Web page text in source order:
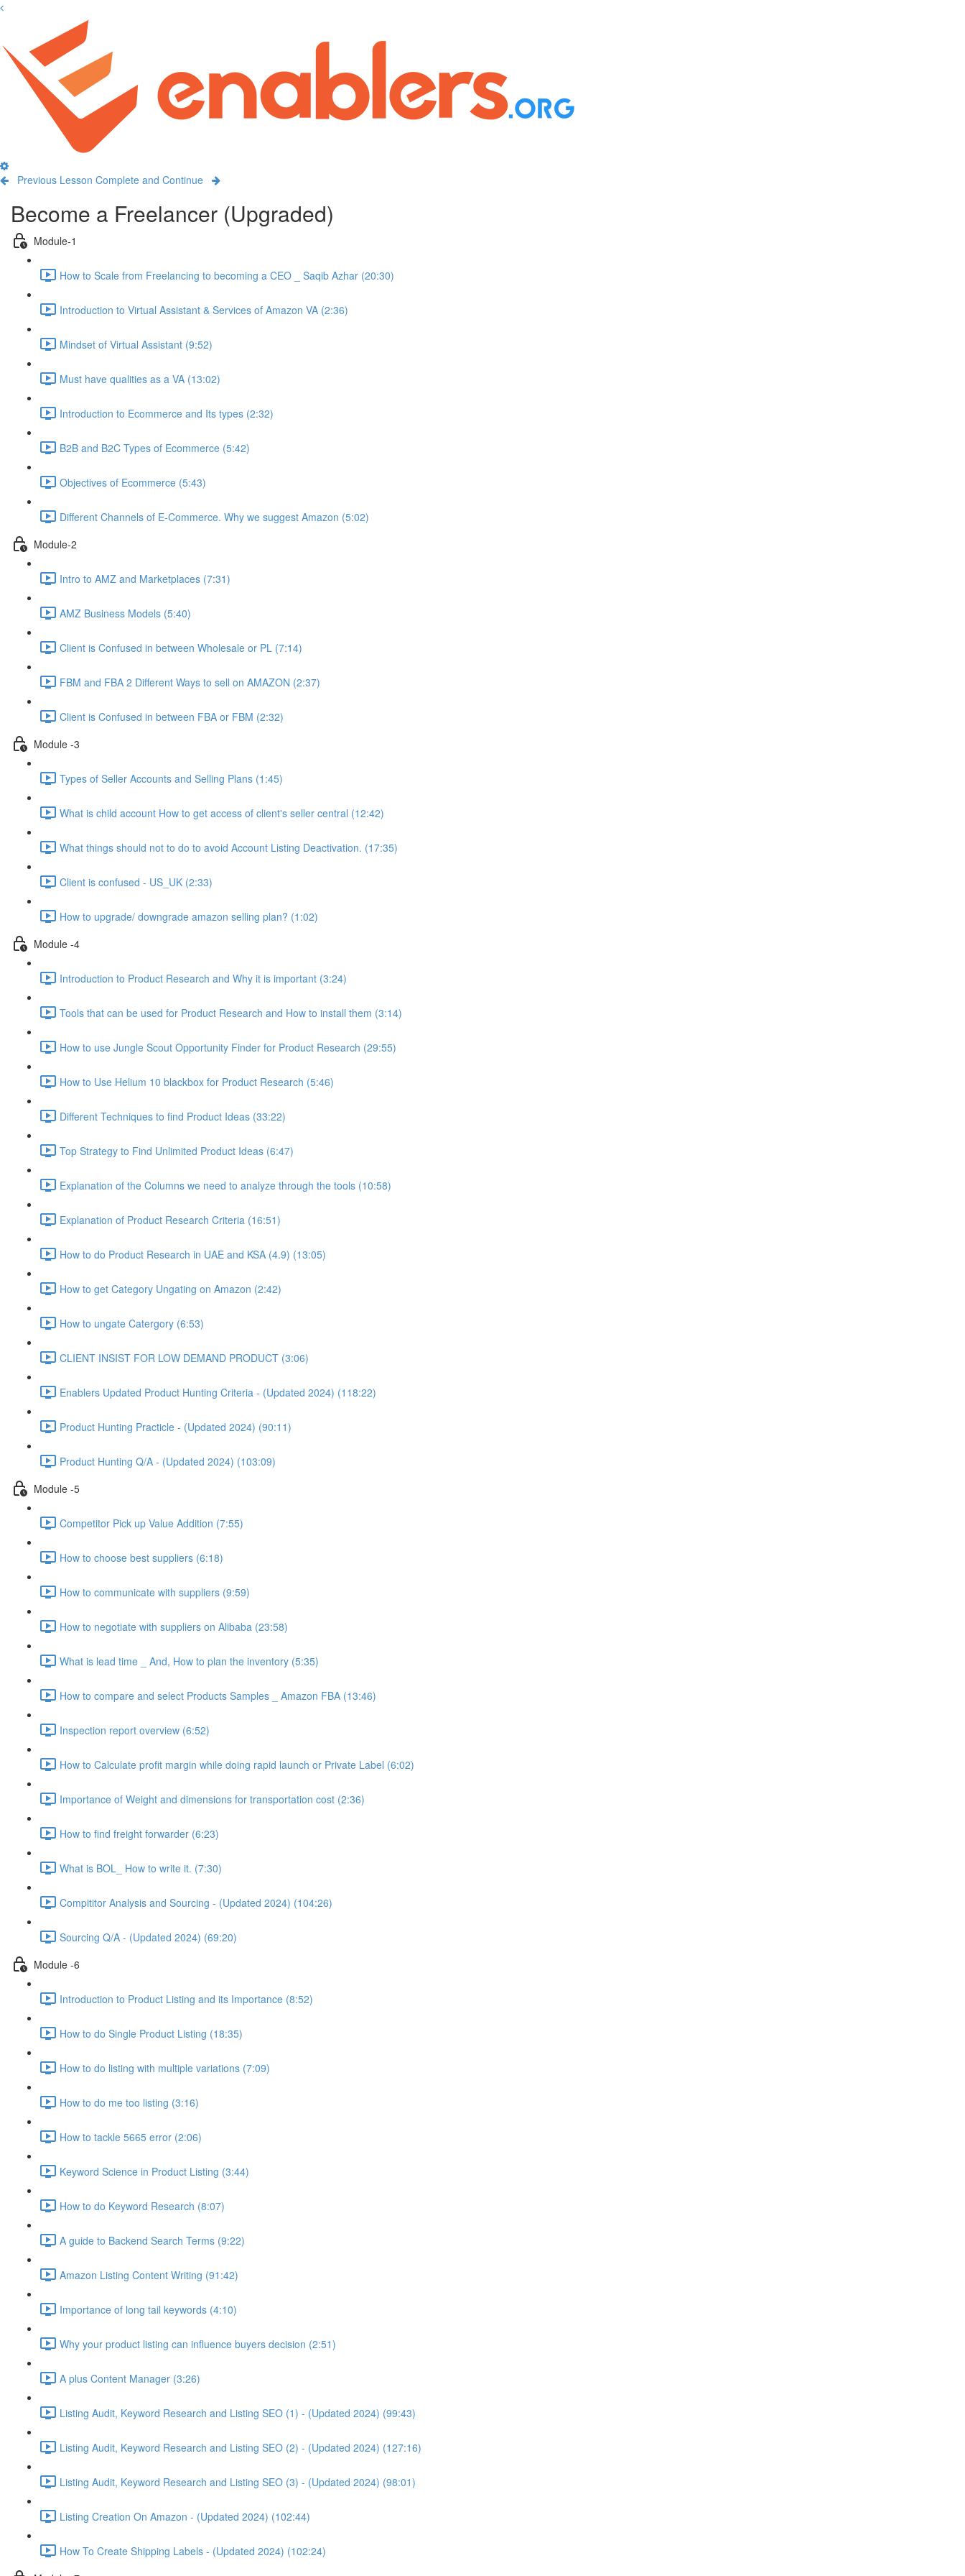
Previous Lesson Complete and Continue
Become a Freelancer (Upgraded)
Module-1
How to Scale from Freelancing to becoming a CEO _ Saqib Azhar (20:30)
Introduction to Virtual Assistant & Services of Amazon VA (2:36)
Mindset of Virtual Assistant (9:52)
Must have qualities as a VA (13:02)
Introduction to Ecommerce and Its types (2:32)
B2B and B2C Types of Ecommerce (5:42)
Objectives of Ecommerce (5:43)
Different Channels of E-Commerce. Why we suggest Amazon (5:02)
Module-2
Intro to AMZ and Marketplaces (7:31)
AMZ Business Models (5:40)
Client is Confused in between Wholesale or PL (7:14)
FBM and FBA 2 Different Ways to sell on AMAZON (2:37)
Client is Confused in between FBA or FBM (2:32)
Module -3
Types of Seller Accounts and Selling Plans (1:45)
What is child account How to get access of client's seller central (12:42)
What things should not to do to avoid Account Listing Deactivation. (17:35)
Client is confused - US_UK (2:33)
How to upgrade/ downgrade amazon selling plan? (1:02)
Module -4
Introduction to Product Research and Why it is important (3:24)
Tools that can be used for Product Research and How to install them (3:14)
How to use Jungle Scout Opportunity Finder for Product Research (29:55)
How to Use Helium 10 blackbox for Product Research (5:46)
Different Techniques to find Product Ideas (33:22)
Top Strategy to Find Unlimited Product Ideas (6:47)
Explanation of the Columns we need to analyze through the tools (10:58)
Explanation of Product Research Criteria (16:51)
How to do Product Research in UAE and KSA (4.9) (13:05)
How to get Category Ungating on Amazon (2:42)
How to ungate Catergory (6:53)
CLIENT INSIST FOR LOW DEMAND PRODUCT (3:06)
Enablers Updated Product Hunting Criteria - (Updated 2024) (118:22)
Product Hunting Practicle - (Updated 2024) (90:11)
Product Hunting Q/A - (Updated 2024) (103:09)
Module -5
Competitor Pick up Value Addition (7:55)
How to choose best suppliers (6:18)
How to communicate with suppliers (9:59)
How to negotiate with suppliers on Alibaba (23:58)
What is lead time _ And, How to plan the inventory (5:35)
How to compare and select Products Samples _ Amazon FBA (13:46)
Inspection report overview (6:52)
How to Calculate profit margin while doing rapid launch or Private Label (6:02)
Importance of Weight and dimensions for transportation cost (2:36)
How to find freight forwarder (6:23)
What is BOL_ How to write it. (7:30)
Compititor Analysis and Sourcing - (Updated 2024) (104:26)
Sourcing Q/A - (Updated 2024) (69:20)
Module -6
Introduction to Product Listing and its Importance (8:52)
How to do Single Product Listing (18:35)
How to do listing with multiple variations (7:09)
How to do me too listing (3:16)
How to tackle 5665 error (2:06)
Keyword Science in Product Listing (3:44)
How to do Keyword Research (8:07)
A guide to Backend Search Terms (9:22)
Amazon Listing Content Writing (91:42)
Importance of long tail keywords (4:10)
Why your product listing can influence buyers decision (2:51)
A plus Content Manager (3:26)
Listing Audit, Keyword Research and Listing SEO (1) - (Updated 2024) (99:43)
Listing Audit, Keyword Research and Listing SEO (2) - (Updated 2024) (127:16)
Listing Audit, Keyword Research and Listing SEO (3) - (Updated 2024) (98:01)
Listing Creation On Amazon - (Updated 2024) (102:44)
How To Create Shipping Labels - (Updated 2024) (102:24)